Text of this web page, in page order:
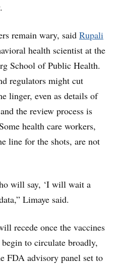
remain wary, said Rupali
health scientist at the
School of Public Health.
regulators might cut
linger, even as details of
the review process is
health care workers,
line for the shots, are not
will say, ‘I will wait a
Limaye said.
recede once the vaccines
to circulate broadly,
FDA advisory panel set to